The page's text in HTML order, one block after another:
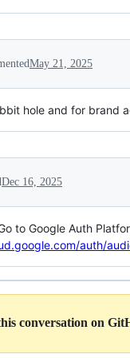
May 21, 2025
hole and for brand
Dec 16, 2025
to Google Auth
auth/
conversation on